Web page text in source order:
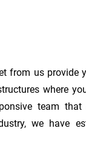
from us provide
where
team
we have